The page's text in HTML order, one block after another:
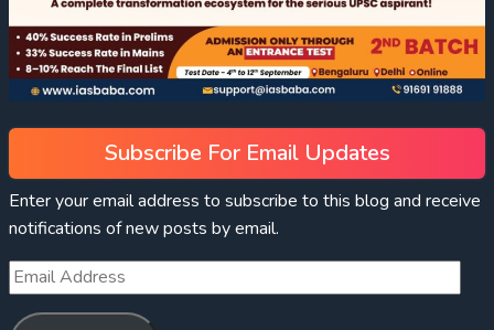
Subscribe For Email Updates
Enter your email address to subscribe to this blog and receive
notifications of new posts by email.